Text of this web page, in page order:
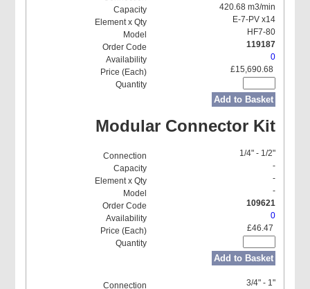
420.68 m3/min
E-7-PV x14
HF7-80
119187
0
£15,690.68
Add to Basket
Modular Connector Kit
1/4" - 1/2"
-
-
-
109621
0
£46.47
Add to Basket
3/4" - 1"